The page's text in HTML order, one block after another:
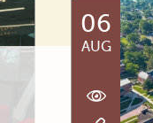
06
AUG